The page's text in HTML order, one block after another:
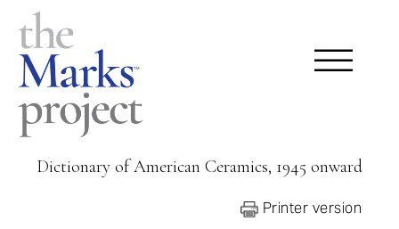
Dictionary of American Ceramics, 1945 onward
Printer version